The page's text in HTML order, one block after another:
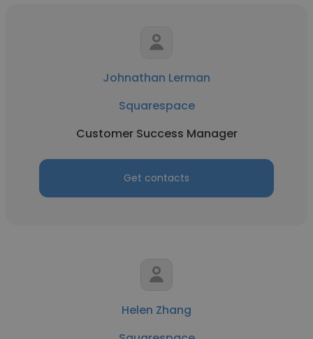
Johnathan Lerman
Squarespace
Customer Success Manager
Get contacts
Helen Zhang